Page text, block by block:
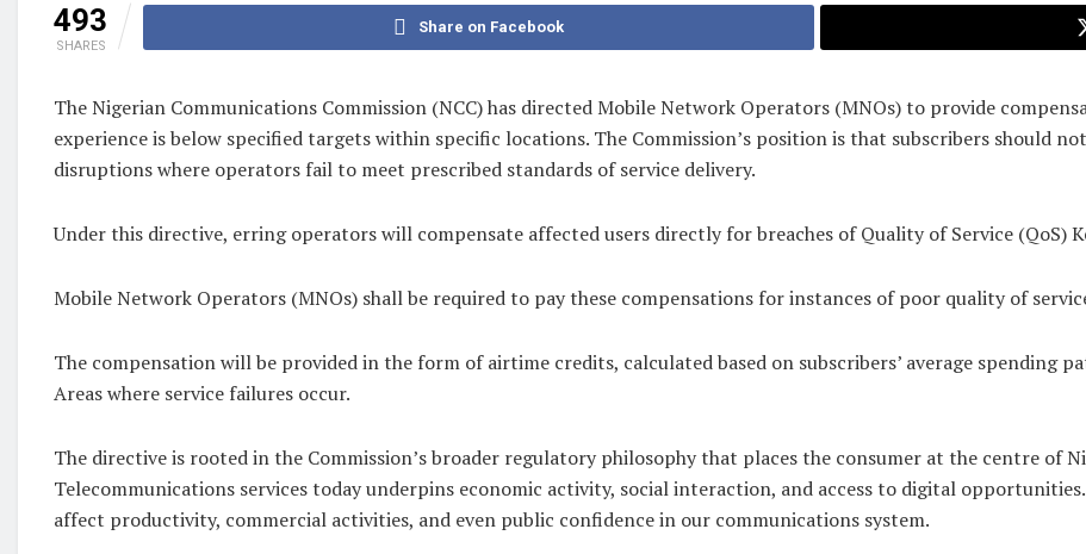
493
SHARES
Share on Facebook
The Nigerian Communications Commission (NCC) has directed Mobile Network Operators (MNOs) to provide
experience is below specified targets within specific locations. The Commission’s position is that subscribers should
disruptions where operators fail to meet prescribed standards of service delivery.
Under this directive, erring operators will compensate affected users directly for breaches of Quality of Service (QoS)
Mobile Network Operators (MNOs) shall be required to pay these compensations for instances of poor quality of
The compensation will be provided in the form of airtime credits, calculated based on subscribers’ average spending
Areas where service failures occur.
The directive is rooted in the Commission’s broader regulatory philosophy that places the consumer at the centre of
Telecommunications services today underpins economic activity, social interaction, and access to digital
affect productivity, commercial activities, and even public confidence in our communications system.